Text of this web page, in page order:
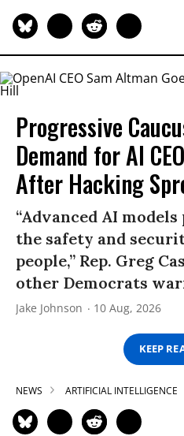
Progressive
Demand for AI
After Hacking
“Advanced AI
the safety and
people,” Rep. Greg
other Democrats
Jake Johnson 10 Aug, 2026
KEEP
NEWS ARTIFICIAL INTELLIGENCE